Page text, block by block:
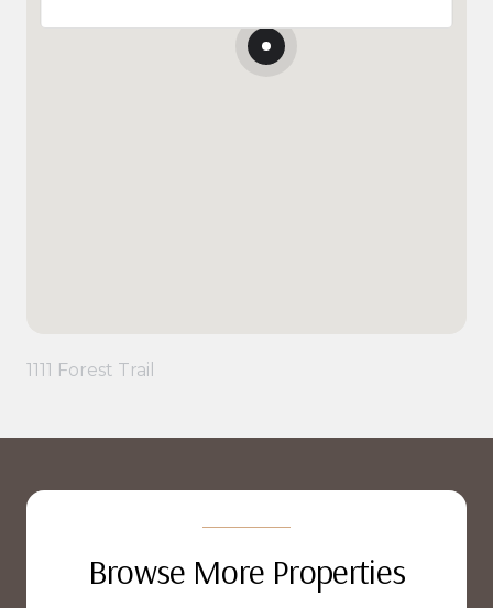
1111 Forest Trail
Browse More Properties